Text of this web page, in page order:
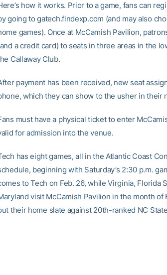
how it works. Prior to a game, fans can
going to gatech.findexp.com (and may also
games). Once at McCamish Pavilion,
a credit card) to seats in three areas in the
Callaway Club.
payment has been received, new seat
which they can show to the usher in their
must have a physical ticket to enter
for admission into the venue.
has eight games, all in the Atlantic Coast
beginning with Saturday’s 2:30 p.m.
to Tech on Feb. 26, while Virginia, Florida
visit McCamish Pavilion in the month
their home slate against 20th-ranked NC